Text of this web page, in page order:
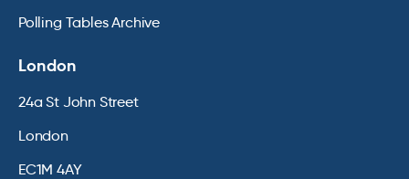
Polling Tables Archive
London
24a St John Street
London
EC1M 4AY